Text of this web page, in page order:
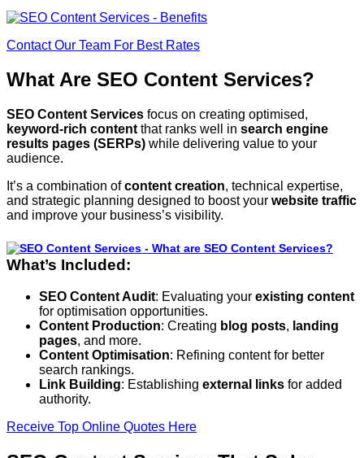
Contact Our Team For Best Rates
What Are SEO Content Services?
SEO Content Services focus on creating optimised,
keyword-rich content that ranks well in search engine
results pages (SERPs) while delivering value to your
audience.
It’s a combination ofcontent creation, technical expertise,
and strategic planning designed to boost your website traffic
and improve your business’s visibility.
What’s Included:
SEO Content Audit: Evaluating your existing content
for optimisation opportunities.
Content Production: Creating blog posts, landing
pages, and more.
Content Optimisation: Refining content for better
search rankings.
Link Building: Establishing external links for added
authority.
Receive Top Online Quotes Here